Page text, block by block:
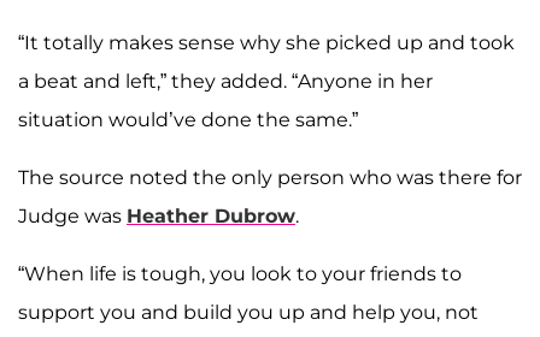
“It totally makes sense why she picked up and took
a beat and left,” they added. “Anyone in her
situation would’ve done the same.”
The source noted the only person who was there for
Judge was Heather Dubrow.
“When life is tough, you look to your friends to
support you and build you up and help you, not